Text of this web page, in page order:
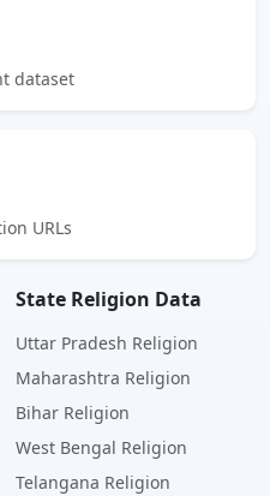
dataset
URLs
State Religion Data
Uttar Pradesh Religion
Maharashtra Religion
Bihar Religion
West Bengal Religion
Telangana Religion